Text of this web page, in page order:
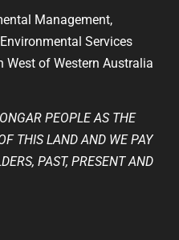
Management,
Services
West of Western Australia
PEOPLE AS THE
THIS LAND AND WE PAY
PAST, PRESENT AND